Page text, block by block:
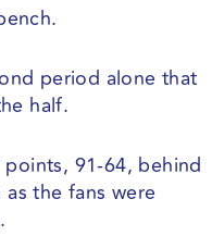
period alone that
half.
91-64, behind
the fans were